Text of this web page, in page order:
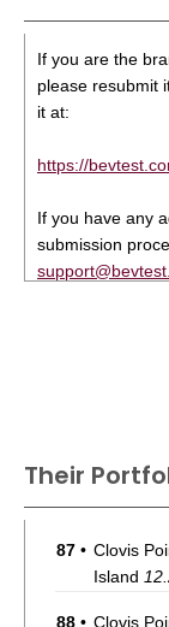
If you are the
please resubmit
it at:
https://
If you have any
submission
Their
87 • Clovis
Island
88 • Clovis